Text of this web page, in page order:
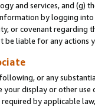
and services, and (g)
by logging
or covenant regarding
be liable for any actions
or any
display or other
by applicable